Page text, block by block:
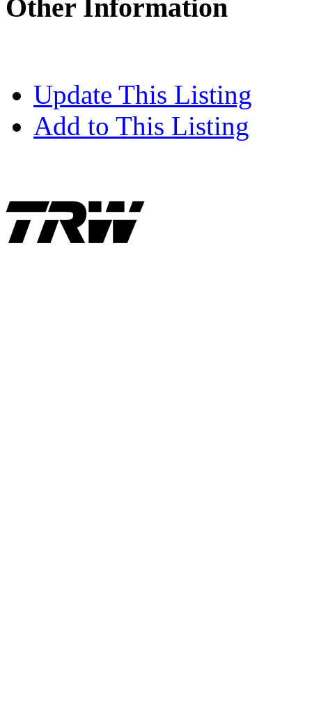
Other Information
Update This Listing
Add to This Listing